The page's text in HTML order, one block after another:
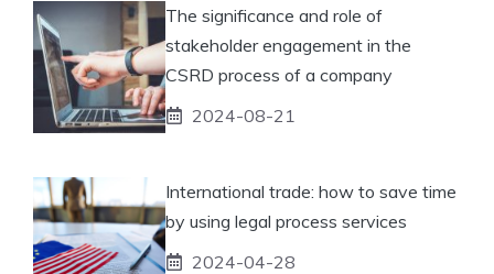
The significance and role of
stakeholder engagement in the
CSRD process of a company
2024-08-21
International trade: how to save time
by using legal process services
2024-04-28